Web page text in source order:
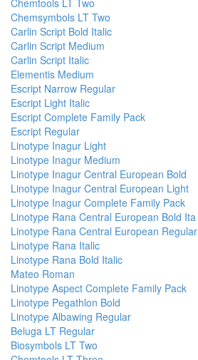
Chemtools LT Two
Chemsymbols LT Two
Carlin Script Bold Italic
Carlin Script Medium
Carlin Script Italic
Elementis Medium
Escript Narrow Regular
Escript Light Italic
Escript Complete Family Pack
Escript Regular
Linotype Inagur Light
Linotype Inagur Medium
Linotype Inagur Central European Bold
Linotype Inagur Central European Light
Linotype Inagur Complete Family Pack
Linotype Rana Central European Bold Ita
Linotype Rana Central European Regular
Linotype Rana Italic
Linotype Rana Bold Italic
Mateo Roman
Linotype Aspect Complete Family Pack
Linotype Pegathlon Bold
Linotype Albawing Regular
Beluga LT Regular
Biosymbols LT Two